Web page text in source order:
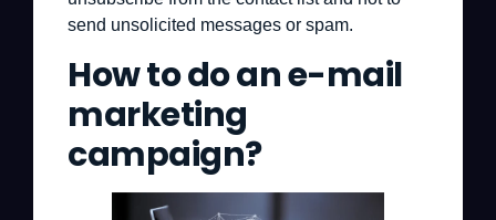
send unsolicited messages or spam.
How to do an e-mail
marketing
campaign?